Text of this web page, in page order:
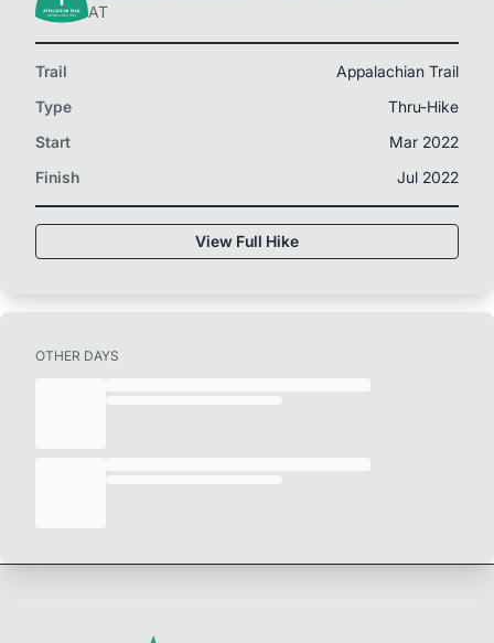
AT
Trail
Appalachian Trail
Type
Thru-Hike
Start
Mar 2022
Finish
Jul 2022
View Full Hike
OTHER DAYS